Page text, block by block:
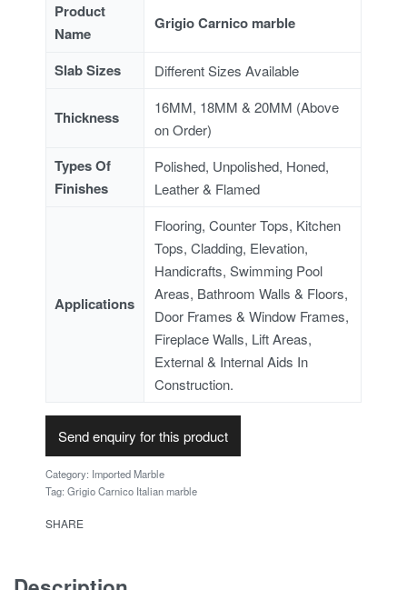
Product
Name
Grigio Carnico marble
Slab Sizes Different Sizes Available
Thickness
16MM, 18MM & 20MM (Above
on Order)
Types Of
Finishes
Polished, Unpolished, Honed,
Leather & Flamed
Applications
Flooring, Counter Tops, Kitchen
Tops, Cladding, Elevation,
Handicrafts, Swimming Pool
Areas, Bathroom Walls & Floors,
Door Frames & Window Frames,
Fireplace Walls, Lift Areas,
External & Internal Aids In
Construction.
Send enquiry for this product
Category: Imported Marble
Tag: Grigio Carnico Italian marble
SHARE